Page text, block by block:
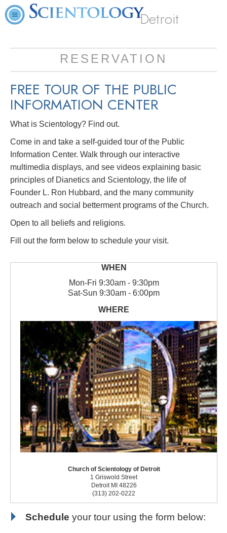
Detroit
RESERVATION
FREE TOUR OF THE PUBLIC
INFORMATION CENTER
What is Scientology? Find out.
Come in and take a self-guided tour of the Public
Information Center. Walk through our interactive
multimedia displays, and see videos explaining basic
principles of Dianetics and Scientology, the life of
Founder L. Ron Hubbard, and the many community
outreach and social betterment programs of the Church.
Open to all beliefs and religions.
Fill out the form below to schedule your visit.
Mon-Fri 9:30am - 9:30pm
Sat-Sun 9:30am - 6:00pm
Church of Scientology of Detroit
1 Griswold Street
Detroit MI 48226
(313) 202-0222
Schedule your tour using the form below: